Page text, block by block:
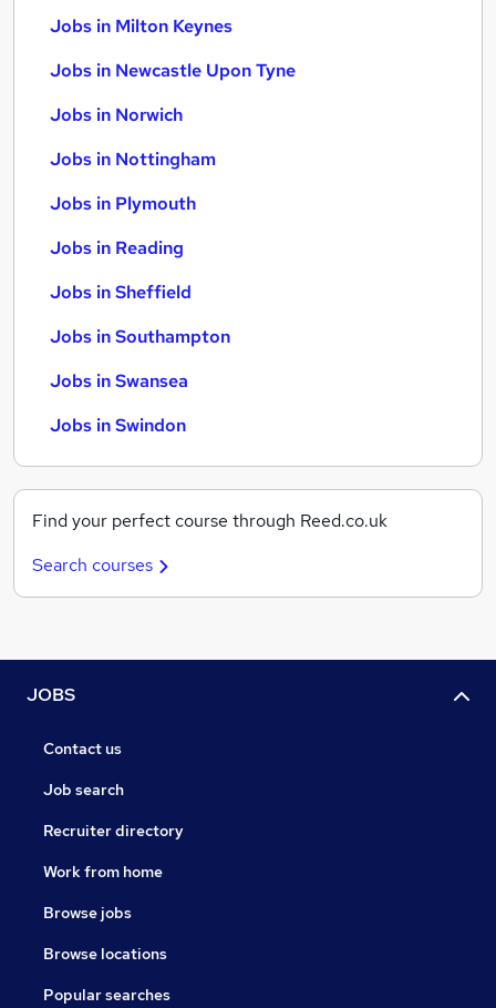
Jobs in Milton Keynes
Jobs in Newcastle Upon Tyne
Jobs in Norwich
Jobs in Nottingham
Jobs in Plymouth
Jobs in Reading
Jobs in Sheffield
Jobs in Southampton
Jobs in Swansea
Jobs in Swindon
Find your perfect course through Reed.co.uk
Search courses
JOBS
Contact us
Job search
Recruiter directory
Work from home
Browse jobs
Browse locations
Popular searches